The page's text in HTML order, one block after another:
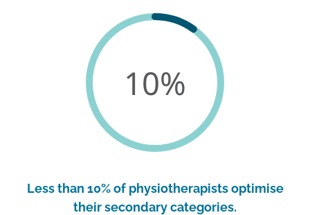
10%
Less than 10% of physiotherapists optimise
their secondary categories.